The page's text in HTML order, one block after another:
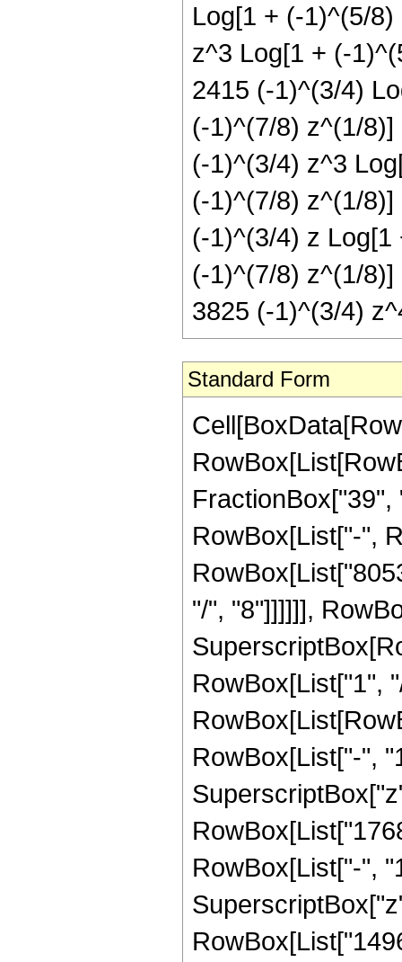
Log[1 + (-1)^(5/
z^3 Log[1 + (-
2415 (-1)^(3/4)
(-1)^(7/8) z^(1/
(-1)^(3/4) z^3
(-1)^(7/8) z^(1/
(-1)^(3/4) z
(-1)^(7/8) z^(1/
3825 (-1)^(3/4)
Standard Form
Cell[BoxData[RowBox[List[RowBox[List["Hypergeometric2F1", "[", RowBox[List[RowBox[List["-", FractionBox["1", "8"]]], ",", "4", ",", FractionBox["39", "8"], ",", RowBox[List["-", "z"]]]], "]"]], "\[Equal]", RowBox[List["-", RowBox[List[FractionBox["1", RowBox[List["805306368", " ", SuperscriptBox["z", RowBox[List["31", "/", "8"]]]]]], RowBox[List["(", RowBox[List["24955", " ", SuperscriptBox[RowBox[List["(", RowBox[List["-", "1"]], ")"]], RowBox[List["1", "/", "8"]]], " ", RowBox[List["(", RowBox[List[RowBox[List["2760", " ", SuperscriptBox[RowBox[List["(", RowBox[List["-", "1"]], ")"]], RowBox[List["7", "/", "8"]]], " ", SuperscriptBox["z", RowBox[List["7", "/", "8"]]]]], "-", RowBox[List["1768", " ", SuperscriptBox[RowBox[List["(", RowBox[List["-", "1"]], ")"]], RowBox[List["7", "/", "8"]]], " ", SuperscriptBox["z", RowBox[List["15", "/", "8"]]]]], "+", RowBox[List["1496", " ", SuperscriptBox[RowBox[List["(", RowBox[List["-", "1"]], ")"]], RowBox[List["7", "/", "8"]]], " ", SuperscriptBox["z", RowBox[List["23", "/", "8"]]]]], "+", RowBox[List["30600", " ", SuperscriptBox[RowBox[List["(", RowBox[List["-", "1"]], ")"]], RowBox[List["7", "/", "8"]]], " ", SuperscriptBox["z", RowBox[List["31", "/", "8"]]]]], "-", RowBox[List["3", " ", RowBox[List["(", RowBox[List[RowBox[List["-", "805"]], "+", RowBox[List["140", " ", "z"]], "-", RowBox[List["126", " ", SuperscriptBox["z", "2"]]], "+", RowBox[List["204", " ", SuperscriptBox["z", "3"]]], "+", RowBox[List["1275", " ", SuperscriptBox["z", "4"]]]]], ")"]], " ", RowBox[List["Log", "[", RowBox[List["1", "-", RowBox[List[SuperscriptBox[RowBox[List["(", RowBox[List["-", "1"]], ")"]], RowBox[List["1", "/", "8"]]], " ", SuperscriptBox["z", RowBox[List["1", "/", "8"]]]]]]], "]"]]]], "+", RowBox[List["3", " ", RowBox[List["(", RowBox[List[RowBox[List["-", "805"]], "+", RowBox[List["140", " ", "z"]], "-", RowBox[List["126", " ", SuperscriptBox["z", "2"]]], "+", RowBox[List["204", " ", SuperscriptBox["z", "3"]]], "+", RowBox[List["1275", " ", SuperscriptBox["z", "4"]]]]], ")"]], " ", RowBox[List["Log", "[", RowBox[List["1", "+", RowBox[List[SuperscriptBox[RowBox[List["(", RowBox[List["-", "1"]], ")"]], RowBox[List["1", "/", "8"]]], " ", SuperscriptBox["z", RowBox[List["1", "/", "8"]]]]]]], "]"]]]], "+", RowBox[List["2415", " ", SuperscriptBox[RowBox[List["(", RowBox[List["-", "1"]], ")"]], RowBox[List["1", "/", "4"]]], " ", RowBox[List["Log", "[", RowBox[List["1", "-", RowBox[List[SuperscriptBox[RowBox[List["(", RowBox[List["-", "1"]], ")"]], RowBox[List["3", "/", "8"]]], " ", SuperscriptBox["z", RowBox[List["1", "/", "8"]]]]]]], "]"]]]],